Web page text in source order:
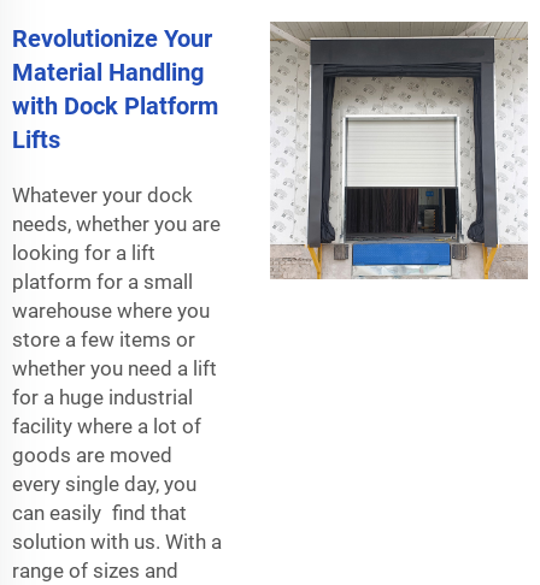
Revolutionize Your
Material Handling
with Dock Platform
Lifts
Whatever your dock
needs, whether you are
looking for a lift
platform for a small
warehouse where you
store a few items or
whether you need a lift
for a huge industrial
facility where a lot of
goods are moved
every single day, you
can easily find that
solution with us. With a
range of sizes and